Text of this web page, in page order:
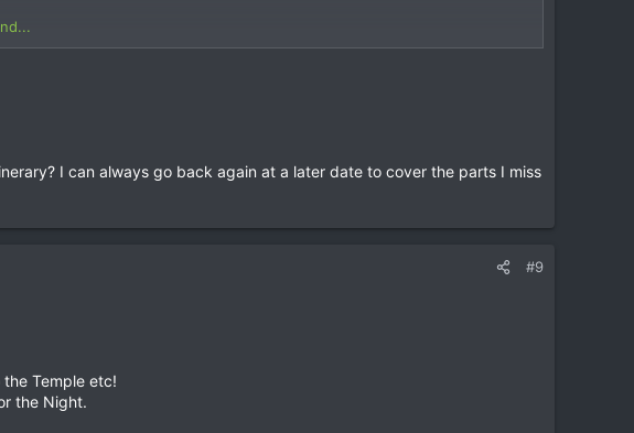
I can always go back again at a later date to cover the parts I miss
#9
Temple etc!
the Night.